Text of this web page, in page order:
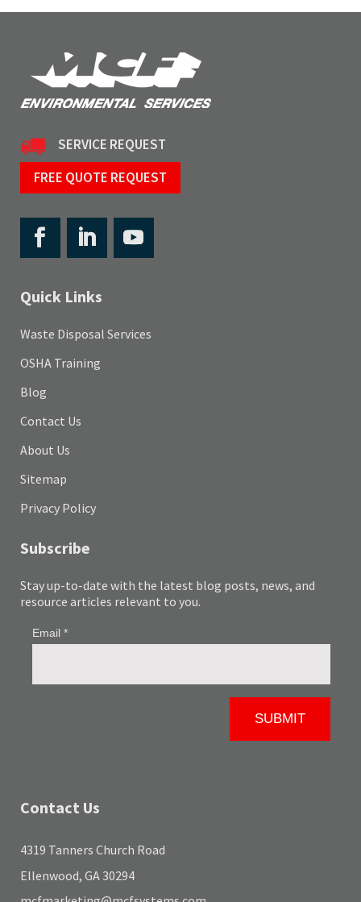
SERVICE REQUEST
FREE QUOTE REQUEST
Quick Links
Waste Disposal Services
OSHA Training
Blog
Contact Us
About Us
Sitemap
Privacy Policy
Subscribe
Stay up-to-date with the latest blog posts, news, and
resource articles relevant to you.
Contact Us
4319 Tanners Church Road
Ellenwood, GA 30294